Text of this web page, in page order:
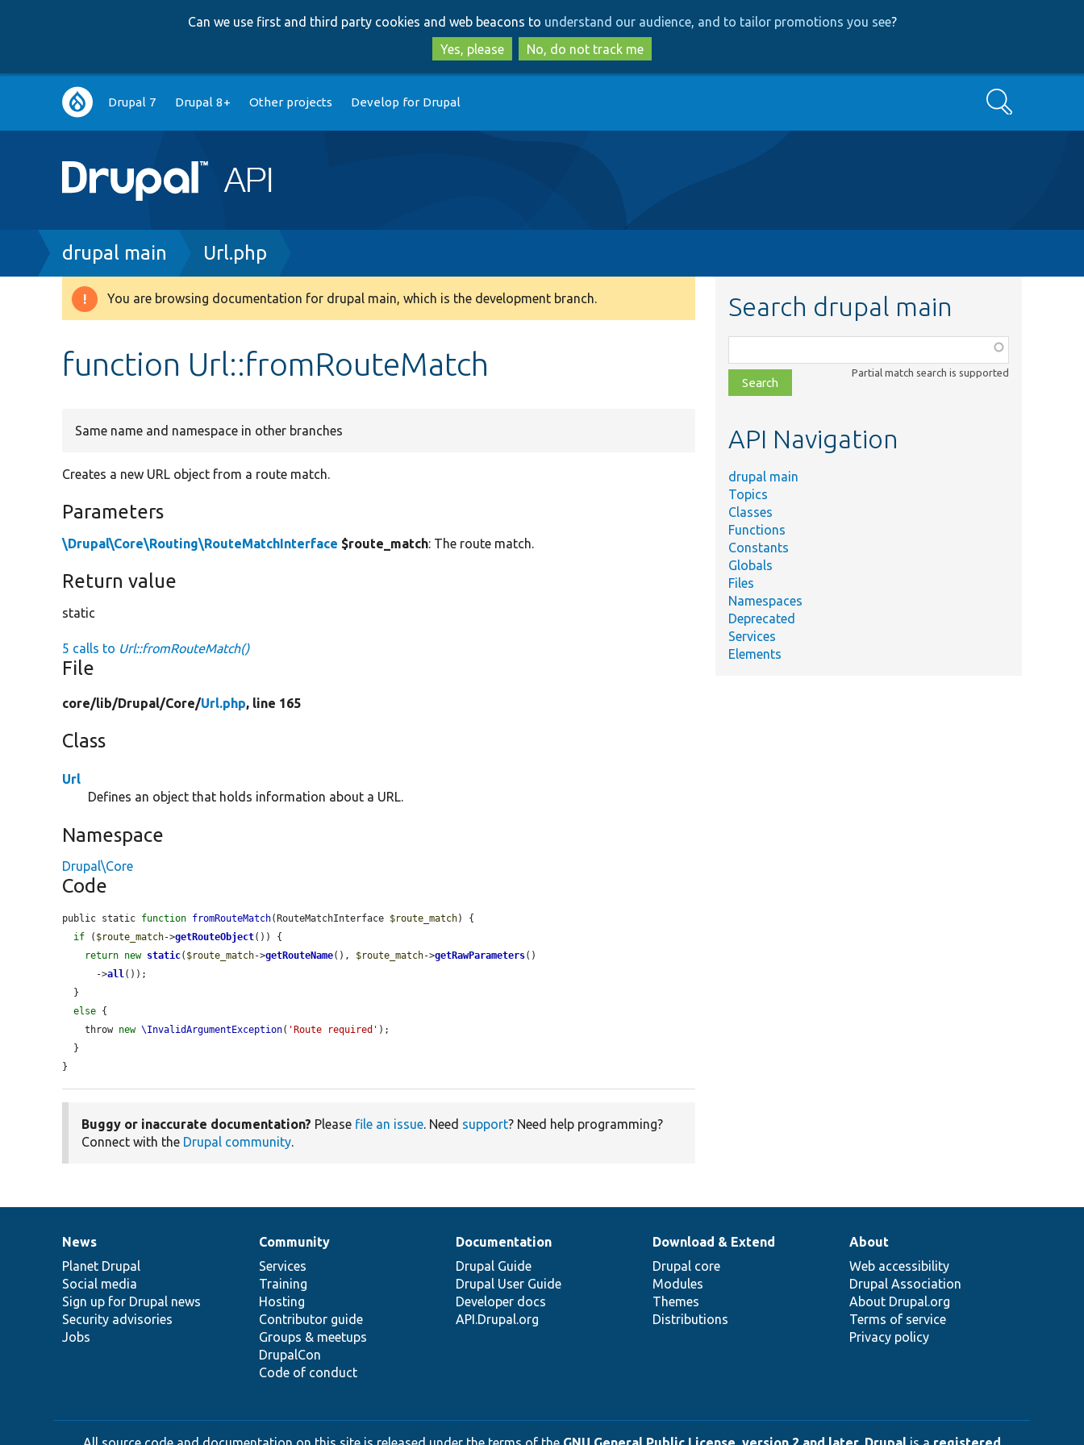
to
main
content
to
search
Can we use first and third party cookies and web beacons to understand our audience, and to tailor promotions you see?
Yes, please
No, do not track me
Main
navigation
Drupal 7 Drupal 8+ Other projects Develop for Drupal Search
Breadcrumb
drupal main Url.php
Warning
You are browsing documentation for drupal main, which is the development branch.
function Url::fromRouteMatch
Same name and namespace in other branches
Creates a new URL object from a route match.
Parameters
\Drupal\Core\Routing\RouteMatchInterface $route_match: The route match.
Return value
static
5 calls to Url::fromRouteMatch()
File
core/lib/Drupal/Core/Url.php, line 165
Class
Url
Defines an object that holds information about a URL.
Namespace
Drupal\Core
Code
public static function fromRouteMatch(RouteMatchInterface $route_match) {
if ( $route_match->getRouteObject()) {
return new static( $route_match->getRouteName(), $route_match->getRawParameters()
      ->
all ());
else {
    throw
new \InvalidArgumentException( 'Route required' );
}
Buggy or inaccurate documentation? Please file an issue. Need support? Need help programming?
Connect with the Drupal community.
Search drupal main
class,
file,
topic,
Partial match search is supported
API Navigation
drupal main
Topics
Classes
Functions
Constants
Globals
Files
Namespaces
Deprecated
Services
Elements
News
items
News
Planet Drupal
Social media
Sign up for Drupal news
Security advisories
Jobs
Our
community
Community
Services
Training
Hosting
Contributor guide
Groups & meetups
DrupalCon
Code of conduct
Documentation
Documentation
Drupal Guide
Drupal User Guide
Developer docs
API.Drupal.org
Drupal
code
base
Download & Extend
Drupal core
Modules
Themes
Distributions
Governance
of
community
About
Web accessibility
Drupal Association
About Drupal.org
Terms of service
Privacy policy